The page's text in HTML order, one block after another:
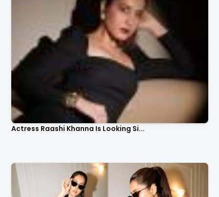
Actress Raashi Khanna Is Looking Si...